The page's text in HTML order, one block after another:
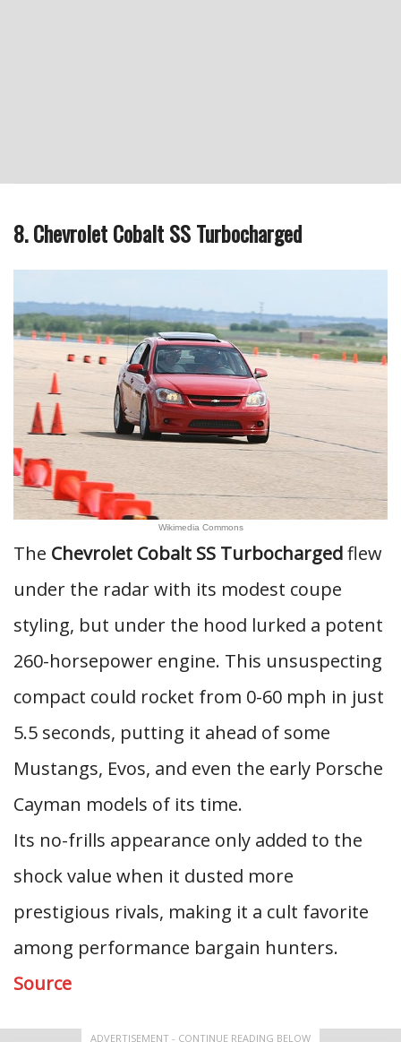
8. Chevrolet Cobalt SS Turbocharged
Wikimedia Commons
The Chevrolet Cobalt SS Turbochargedflew
under the radar with its modest coupe
styling, but under the hood lurked a potent
260-horsepower engine. This unsuspecting
compact could rocket from 0-60 mph in just
5.5 seconds, putting it ahead of some
Mustangs, Evos, and even the early Porsche
Cayman models of its time.
Its no-frills appearance only added to the
shock value when it dusted more
prestigious rivals, making it a cult favorite
among performance bargain hunters.
Source
ADVERTISEMENT - CONTINUE READING BELOW